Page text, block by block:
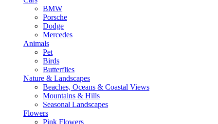
BMW
Porsche
Dodge
Mercedes
Animals
Pet
Birds
Butterflies
Nature & Landscapes
Beaches, Oceans & Coastal Views
Mountains & Hills
Seasonal Landscapes
Flowers
Pink Flowers